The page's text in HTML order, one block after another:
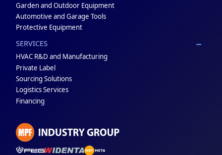
Garden and Outdoor Equipment
Automotive and Garage Tools
Protective Equipment
SERVICES
HVAC R&D and Manufacturing
Private Label
Sourcing Solutions
Logistics Services
Financing